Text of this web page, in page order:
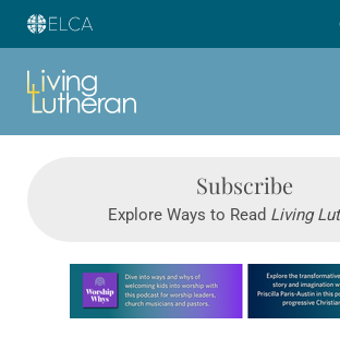
Subscribe
Explore Ways to Read Living
Learn more about this offer